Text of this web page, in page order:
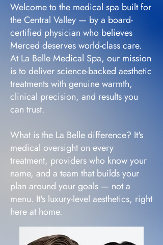
Welcome to the medical spa built for
the Central Valley — by a board-
certified physician who believes
Merced deserves world-class care.
At La Belle Medical Spa, our mission
is to deliver science-backed aesthetic
treatments with genuine warmth,
clinical precision, and results you
can trust.
What is the La Belle difference? It's
medical oversight on every
treatment, providers who know your
name, and a team that builds your
plan around your goals — not a
menu. It's luxury-level aesthetics, right
here at home.